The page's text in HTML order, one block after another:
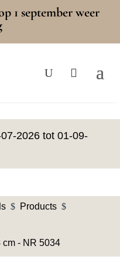
1 september weer
2026 tot 01-09-
$ Products $
- NR 5034